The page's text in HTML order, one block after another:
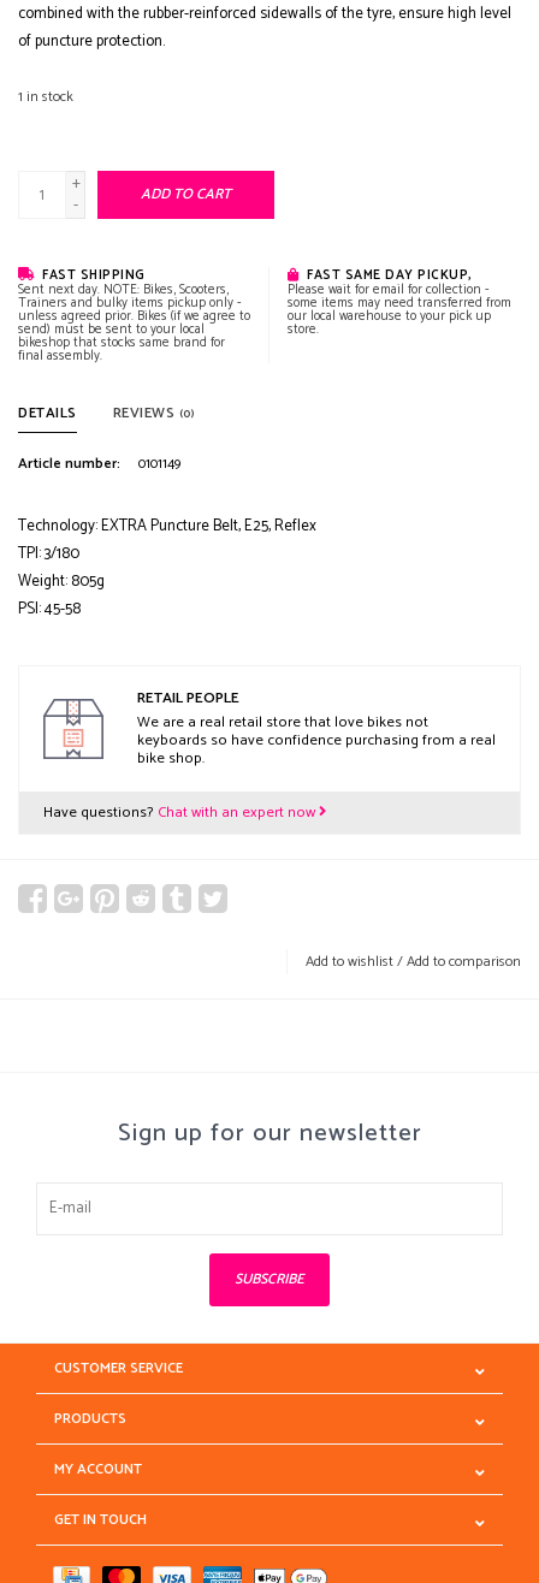
combined with the rubber-reinforced sidewalls of the tyre, ensure high level
of puncture protection.
1 in stock
+
-
ADD TO CART
FAST SHIPPING
Sent next day. NOTE: Bikes, Scooters,
Trainers and bulky items pickup only -
unless agreed prior. Bikes (if we agree to
send) must be sent to your local
bikeshop that stocks same brand for
final assembly.
FAST SAME DAY PICKUP,
Please wait for email for collection -
some items may need transferred from
our local warehouse to your pick up
store.
DETAILS REVIEWS (0)
Article number: 0101149
Technology: EXTRA Puncture Belt, E25, Reflex
TPI: 3/180
Weight: 805g
PSI: 45-58
RETAIL PEOPLE
We are a real retail store that love bikes not
keyboards so have confidence purchasing from a real
bike shop.
Have questions? Chat with an expert now
Add to wishlist/Add to comparison
Sign up for our newsletter
SUBSCRIBE
CUSTOMER SERVICE
PRODUCTS
MY ACCOUNT
GET IN TOUCH